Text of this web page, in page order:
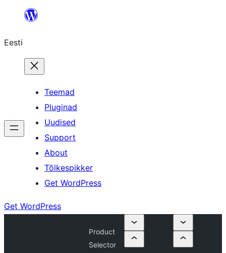
juurde
Eesti
Teemad
Pluginad
Uudised
Support
About
Tõlkespikker
Get WordPress
Get WordPress
Product
Selector